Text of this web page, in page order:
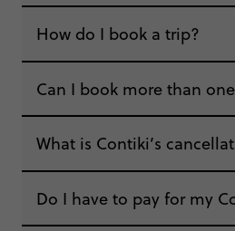
“I’ve always wanted to
that I went!”
How do I book a trip?
“Booking my Contiki
Contiki was a pleasant
Can I book more than
What is Contiki’s
Do I have to pay for my